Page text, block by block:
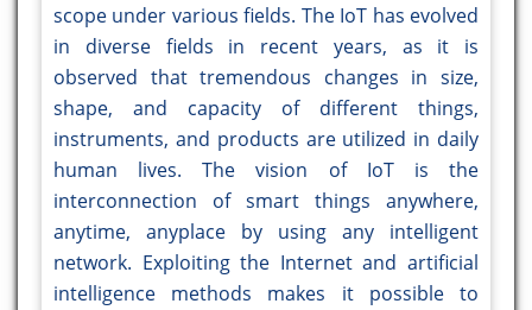
scope under various fields. The IoT has evolved
in diverse fields in recent years, as it is
observed that tremendous changes in size,
shape, and capacity of different things,
instruments, and products are utilized in daily
human lives. The vision of IoT is the
interconnection of smart things anywhere,
anytime, anyplace by using any intelligent
network. Exploiting the Internet and artificial
intelligence methods makes it possible to